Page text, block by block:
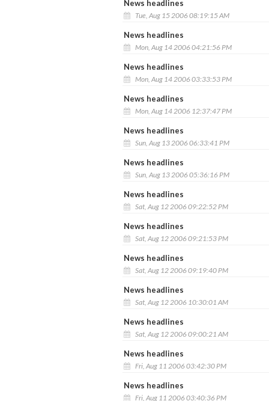
News headlines
Tue, Aug 15 2006 08:19:15 AM
News headlines
Mon, Aug 14 2006 04:21:56 PM
News headlines
Mon, Aug 14 2006 03:33:53 PM
News headlines
Mon, Aug 14 2006 12:37:47 PM
News headlines
Sun, Aug 13 2006 06:33:41 PM
News headlines
Sun, Aug 13 2006 05:36:16 PM
News headlines
Sat, Aug 12 2006 09:22:52 PM
News headlines
Sat, Aug 12 2006 09:21:53 PM
News headlines
Sat, Aug 12 2006 09:19:40 PM
News headlines
Sat, Aug 12 2006 10:30:01 AM
News headlines
Sat, Aug 12 2006 09:00:21 AM
News headlines
Fri, Aug 11 2006 03:42:30 PM
News headlines
Fri, Aug 11 2006 03:40:36 PM